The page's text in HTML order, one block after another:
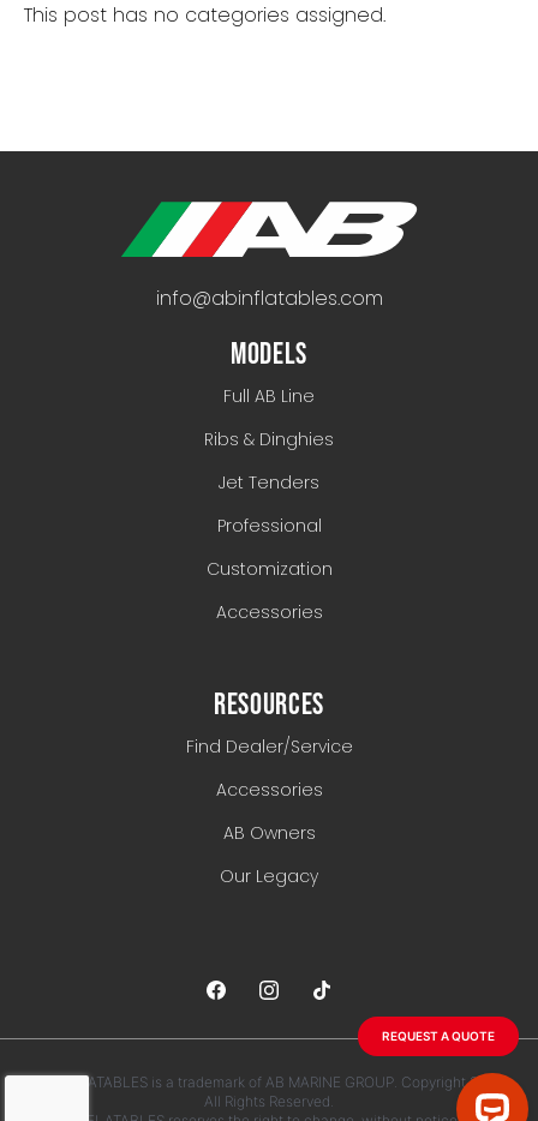
REQUEST A QUOTE
This post has no categories assigned.
info@abinflatables.com
MODELS
Full AB Line
Ribs & Dinghies
Jet Tenders
Professional
Customization
Accessories
RESOURCES
Find Dealer/Service
Accessories
AB Owners
Our Legacy
AB INFLATABLES is a trademark of AB MARINE GROUP. Copyright 2026.
All Rights Reserved.